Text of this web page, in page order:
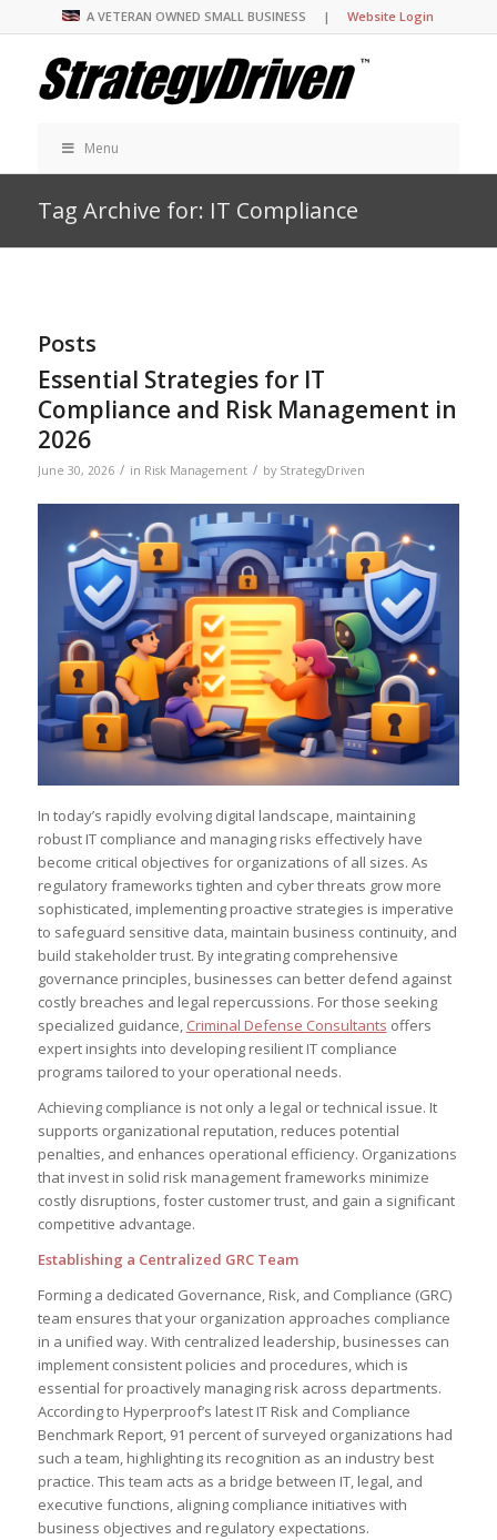
A VETERAN OWNED SMALL BUSINESS |Website Login
Menu
Tag Archive for: IT Compliance
Posts
Essential Strategies for IT
Compliance and Risk Management in
2026
June 30, 2026 / in Risk Management / by StrategyDriven
In today’s rapidly evolving digital landscape, maintaining
robust IT compliance and managing risks effectively have
become critical objectives for organizations of all sizes. As
regulatory frameworks tighten and cyber threats grow more
sophisticated, implementing proactive strategies is imperative
to safeguard sensitive data, maintain business continuity, and
build stakeholder trust. By integrating comprehensive
governance principles, businesses can better defend against
costly breaches and legal repercussions. For those seeking
specialized guidance, Criminal Defense Consultants offers
expert insights into developing resilient IT compliance
programs tailored to your operational needs.
Achieving compliance is not only a legal or technical issue. It
supports organizational reputation, reduces potential
penalties, and enhances operational efficiency. Organizations
that invest in solid risk management frameworks minimize
costly disruptions, foster customer trust, and gain a significant
competitive advantage.
Establishing a Centralized GRC Team
Forming a dedicated Governance, Risk, and Compliance (GRC)
team ensures that your organization approaches compliance
in a unified way. With centralized leadership, businesses can
implement consistent policies and procedures, which is
essential for proactively managing risk across departments.
According to Hyperproof’s latest IT Risk and Compliance
Benchmark Report, 91 percent of surveyed organizations had
such a team, highlighting its recognition as an industry best
practice. This team acts as a bridge between IT, legal, and
executive functions, aligning compliance initiatives with
business objectives and regulatory expectations.